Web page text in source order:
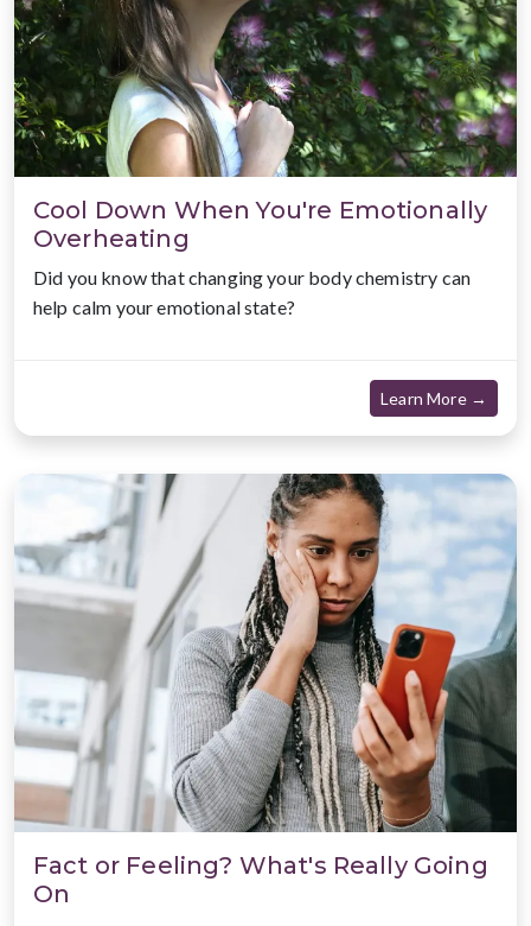
Cool Down When You're Emotionally
Overheating
Did you know that changing your body chemistry can
help calm your emotional state?
Learn More →
Fact or Feeling? What's Really Going
On